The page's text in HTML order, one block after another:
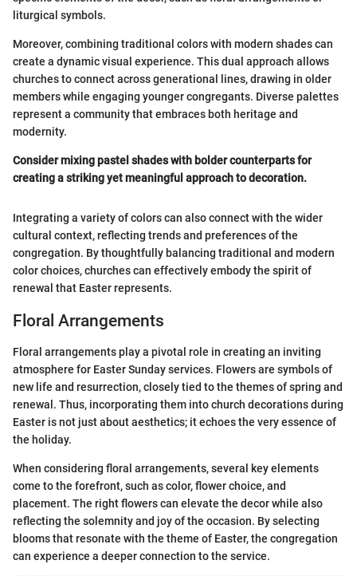
liturgical symbols.
Moreover, combining traditional colors with modern shades can
create a dynamic visual experience. This dual approach allows
churches to connect across generational lines, drawing in older
members while engaging younger congregants. Diverse palettes
represent a community that embraces both heritage and
modernity.
Consider mixing pastel shades with bolder counterparts for
creating a striking yet meaningful approach to decoration.
Integrating a variety of colors can also connect with the wider
cultural context, reflecting trends and preferences of the
congregation. By thoughtfully balancing traditional and modern
color choices, churches can effectively embody the spirit of
renewal that Easter represents.
Floral Arrangements
Floral arrangements play a pivotal role in creating an inviting
atmosphere for Easter Sunday services. Flowers are symbols of
new life and resurrection, closely tied to the themes of spring and
renewal. Thus, incorporating them into church decorations during
Easter is not just about aesthetics; it echoes the very essence of
the holiday.
When considering floral arrangements, several key elements
come to the forefront, such as color, flower choice, and
placement. The right flowers can elevate the decor while also
reflecting the solemnity and joy of the occasion. By selecting
blooms that resonate with the theme of Easter, the congregation
can experience a deeper connection to the service.